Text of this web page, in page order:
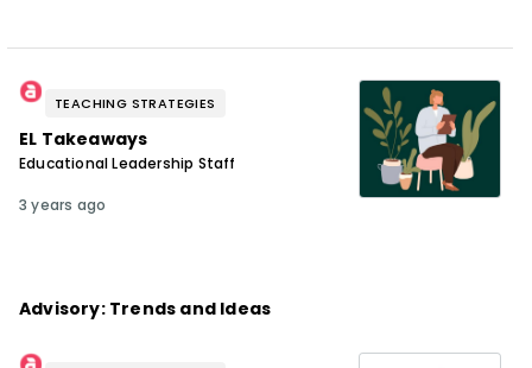
TEACHING STRATEGIES
EL Takeaways
Educational Leadership Staff
3 years ago
Advisory: Trends and Ideas